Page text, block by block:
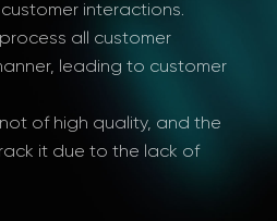
interactions.
all customer
leading to customer
of high quality, and the
it due to the lack of